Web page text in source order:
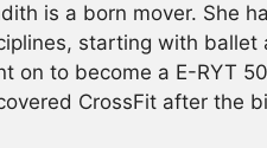
is a born mover. She
starting with ballet
on to become a E-RYT
CrossFit after the